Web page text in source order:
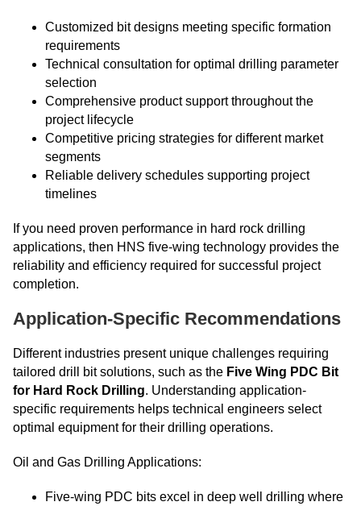
Customized bit designs meeting specific formation
requirements
Technical consultation for optimal drilling parameter
selection
Comprehensive product support throughout the
project lifecycle
Competitive pricing strategies for different market
segments
Reliable delivery schedules supporting project
timelines
If you need proven performance in hard rock drilling
applications, then HNS five-wing technology provides the
reliability and efficiency required for successful project
completion.
Application-Specific Recommendations
Different industries present unique challenges requiring
tailored drill bit solutions, such as the Five Wing PDC Bit
for Hard Rock Drilling. Understanding application-
specific requirements helps technical engineers select
optimal equipment for their drilling operations.
Oil and Gas Drilling Applications:
Five-wing PDC bits excel in deep well drilling where